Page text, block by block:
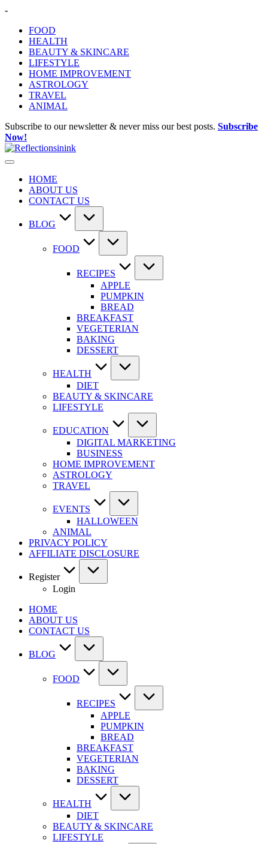
Skip
content
-
FOOD
HEALTH
BEAUTY & SKINCARE
LIFESTYLE
HOME IMPROVEMENT
ASTROLOGY
TRAVEL
ANIMAL
Subscribe to our newsletter & never miss our best posts. Subscribe
Now!
HOME
ABOUT US
CONTACT US
BLOG
FOOD
RECIPES
APPLE
PUMPKIN
BREAD
BREAKFAST
VEGETERIAN
BAKING
DESSERT
HEALTH
DIET
BEAUTY & SKINCARE
LIFESTYLE
EDUCATION
DIGITAL MARKETING
BUSINESS
HOME IMPROVEMENT
ASTROLOGY
TRAVEL
EVENTS
HALLOWEEN
ANIMAL
PRIVACY POLICY
AFFILIATE DISCLOSURE
Register
Login
HOME
ABOUT US
CONTACT US
BLOG
FOOD
RECIPES
APPLE
PUMPKIN
BREAD
BREAKFAST
VEGETERIAN
BAKING
DESSERT
HEALTH
DIET
BEAUTY & SKINCARE
LIFESTYLE